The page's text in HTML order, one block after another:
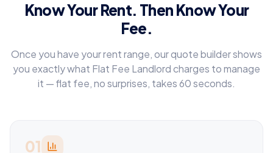
Know Your Rent. Then Know Your
Fee.
Once you have your rent range, our quote builder shows
you exactly what Flat Fee Landlord charges to manage
it — flat fee, no surprises, takes 60 seconds.
01